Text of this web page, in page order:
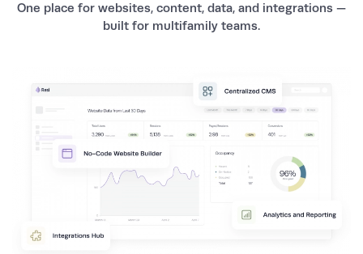
One place for websites, content, data, and integrations —
built for multifamily teams.